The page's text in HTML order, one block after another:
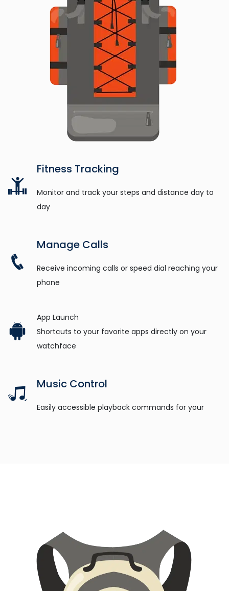
Fitness Tracking
Monitor and track your steps and distance day to
day
Manage Calls
Receive incoming calls or speed dial reaching your
phone
App Launch
Shortcuts to your favorite apps directly on your
watchface
Music Control
Easily accessible playback commands for your